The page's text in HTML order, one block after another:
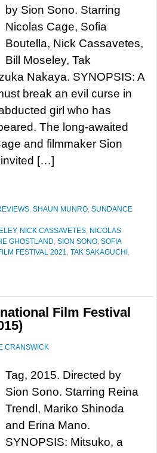
by Sion Sono. Starring
Nicolas Cage, Sofia
Boutella, Nick Cassavetes,
Bill Moseley, Tak
Nakaya. SYNOPSIS: A
break an evil curse in
girl who has
The long-awaited
and filmmaker Sion
[…]
, SHAUN MUNRO, SUNDANCE
, NICK CASSAVETES, NICOLAS
GHOSTLAND, SION SONO, SOFIA
FESTIVAL 2021, TAK SAKAGUCHI ,
Film Festival
CRANSWICK
Tag, 2015. Directed by
Sion Sono. Starring Reina
Trendl, Mariko Shinoda
and Erina Mano.
SYNOPSIS: Mitsuko, a